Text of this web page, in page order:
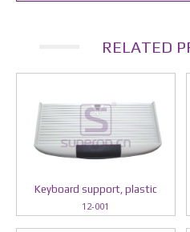
RELATED
Keyboard support, plastic
12-001